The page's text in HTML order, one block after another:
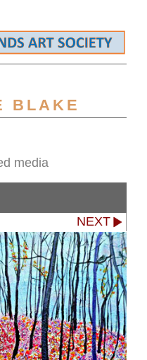
BLAKE
media
NEXT